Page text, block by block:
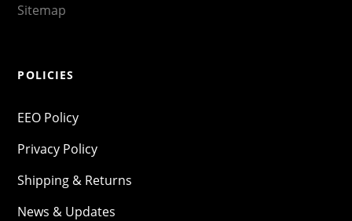
Sitemap
POLICIES
EEO Policy
Privacy Policy
Shipping & Returns
News & Updates